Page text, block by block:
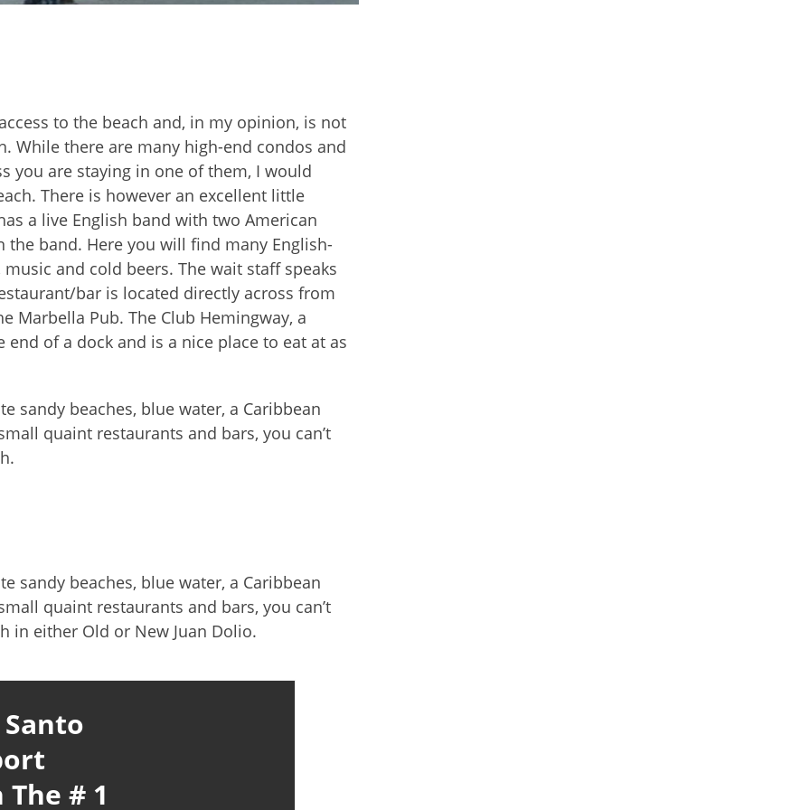
to the beach and, in my opinion, is not
While there are many high-end condos and
you are staying in one of them, I would
There is however an excellent little
a live English band with two American
band. Here you will find many English-
and cold beers. The wait staff speaks
bar is located directly across from
Marbella Pub. The Club Hemingway, a
of a dock and is a nice place to eat at as
sandy beaches, blue water, a Caribbean
quaint restaurants and bars, you can’t
sandy beaches, blue water, a Caribbean
quaint restaurants and bars, you can’t
in either Old or New Juan Dolio.
# 1